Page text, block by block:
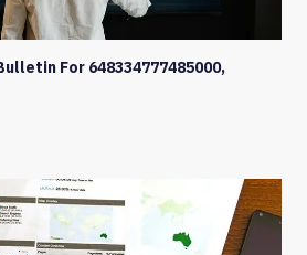
For 648334777485000,